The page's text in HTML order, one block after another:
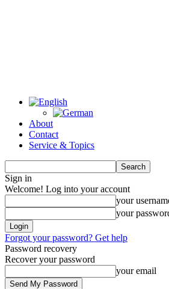
About
Contact
Service & Topics
Sign in
Welcome! Log into your account
your
your
Forgot your password? Get help
Password recovery
Recover your password
your email